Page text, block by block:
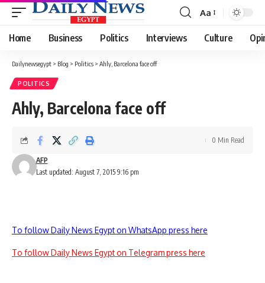
Font
Resizer
Aa
Home Business Politics Interviews Culture
Dailynewsegypt > Blog > Politics > Ahly, Barcelona face off
POLITICS
Ahly, Barcelona face off
Last updated: August 7, 2015 9:16 pm
AFP
0 Min Read
To follow Daily News Egypt on WhatsApp press here
To follow Daily News Egypt on Telegram press here